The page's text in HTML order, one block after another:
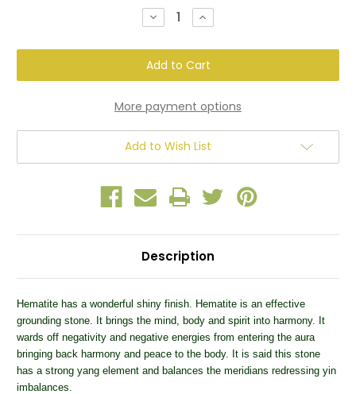
Decrease
Quantity
Hematite
One
Large
Tumbled
Increase
Quantity
Hematite
One
Large
Tumbled
More payment options
Add to Wish List
Description
Hematite has a wonderful shiny finish. Hematite is an effective
grounding stone. It brings the mind, body and spirit into harmony. It
wards off negativity and negative energies from entering the aura
bringing back harmony and peace to the body. It is said this stone
has a strong yang element and balances the meridians redressing yin
imbalances.